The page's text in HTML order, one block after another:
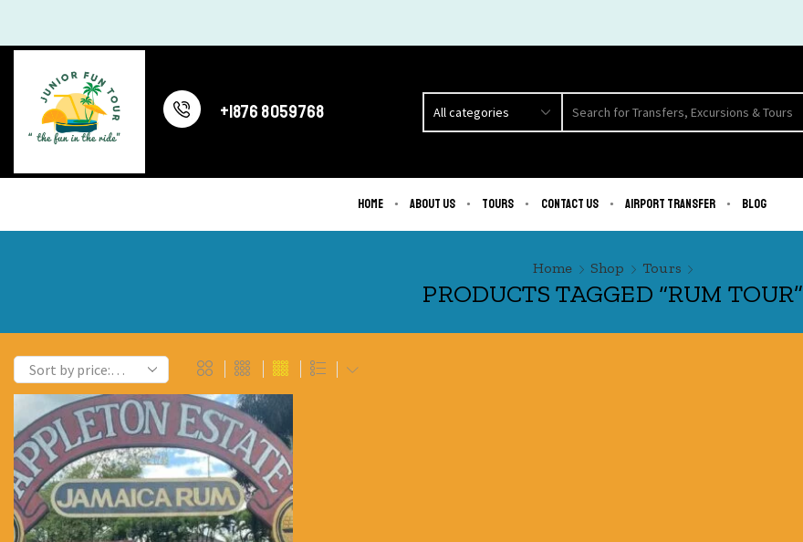
+1876 8059768
Home About us Tours Contact us Airport Transfer Blog
Home Shop Tours
PRODUCTS TAGGED “RUM TOUR”